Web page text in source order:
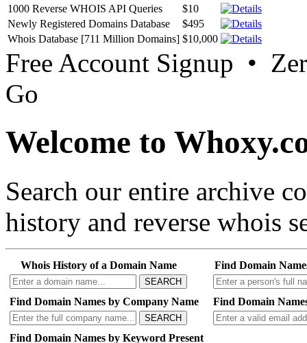
1000 Reverse WHOIS API Queries
$10
Newly Registered Domains Database
$495
Whois Database [711 Million Domains] $10,000
Free Account Signup •
Go
Welcome to
Search our entire archive
history and reverse whois
Whois History of a Domain Name
SEARCH
Find Domain
Find Domain Names by Company Name
SEARCH
Find Domain
Find Domain Names by Keyword Present